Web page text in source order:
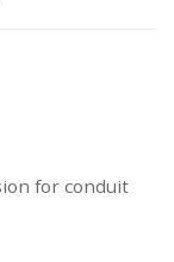
for conduit